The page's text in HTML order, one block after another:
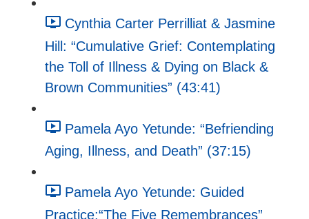
Cynthia Carter Perrilliat & Jasmine
Hill: “Cumulative Grief: Contemplating
the Toll of Illness & Dying on Black &
Brown Communities” (43:41)
Pamela Ayo Yetunde: “Befriending
Aging, Illness, and Death” (37:15)
Pamela Ayo Yetunde: Guided
Practice:“The Five Remembrances”